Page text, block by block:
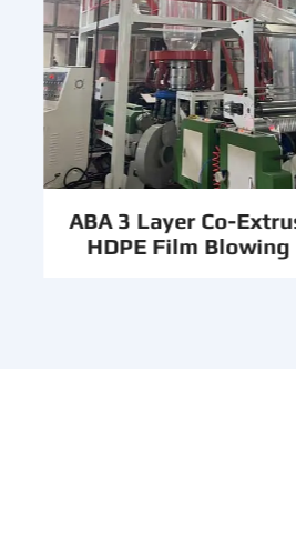
ABA 3 Layer Co-
HDPE Film Blowing